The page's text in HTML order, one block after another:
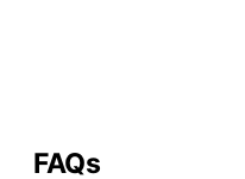
FAQs